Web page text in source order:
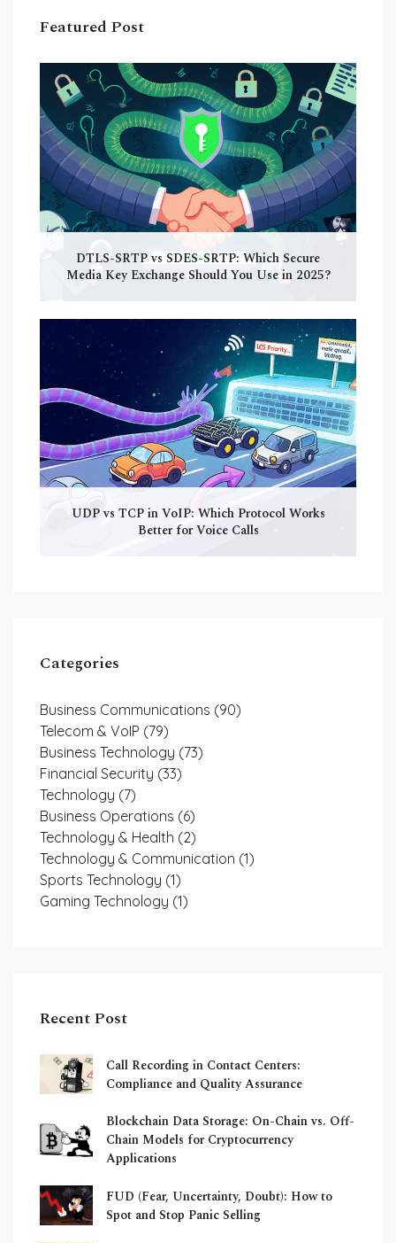
Featured Post
DTLS-SRTP vs SDES-SRTP: Which Secure
Media Key Exchange Should You Use in 2025?
UDP vs TCP in VoIP: Which Protocol Works
Better for Voice Calls
Categories
Business Communications (90)
Telecom & VoIP (79)
Business Technology (73)
Financial Security (33)
Technology (7)
Business Operations (6)
Technology & Health (2)
Technology & Communication (1)
Sports Technology (1)
Gaming Technology (1)
Recent Post
Call Recording in Contact Centers:
Compliance and Quality Assurance
Blockchain Data Storage: On-Chain vs. Off-
Chain Models for Cryptocurrency
Applications
FUD (Fear, Uncertainty, Doubt): How to
Spot and Stop Panic Selling